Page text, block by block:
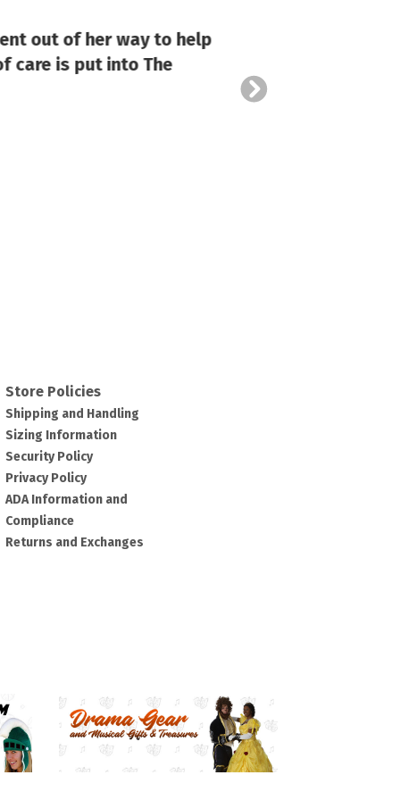
out of her way to help
care is put into The
Store Policies
Shipping and Handling
Sizing Information
Security Policy
Privacy Policy
ADA Information and
Compliance
Returns and Exchanges